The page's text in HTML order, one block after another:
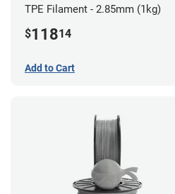
TPE Filament - 2.85mm (1kg)
$11814
Add to Cart